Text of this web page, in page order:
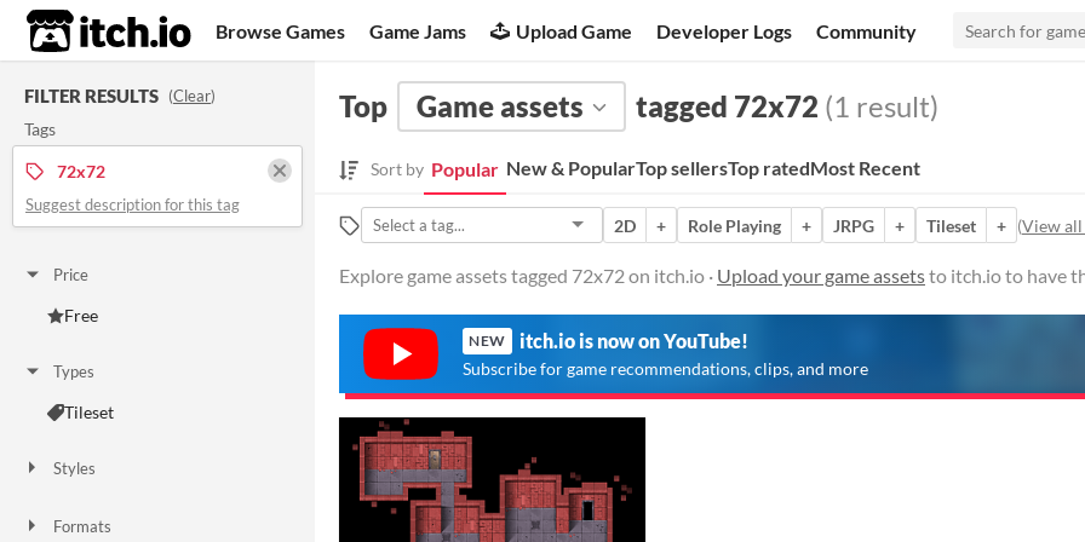
itch.io Browse Games Game Jams Upload Game Developer Logs Community
FILTER RESULTS (Clear)
Tags
72x72
Suggest description for this tag
Price
Free
Types
Tileset
Styles
Formats
Top Game assets tagged 72x72 (1 result)
Sort by Popular New & PopularTop sellersTop ratedMost Recent
2D + Role Playing + JRPG + Tileset + (View all
Explore game assets tagged 72x72 on itch.io · Upload your game assetsto itch.io to have
NEW itch.io is now on YouTube!
Subscribe for game recommendations, clips, and more